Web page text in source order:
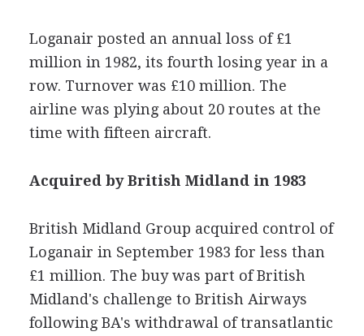
Loganair posted an annual loss of £1
million in 1982, its fourth losing year in a
row. Turnover was £10 million. The
airline was plying about 20 routes at the
time with fifteen aircraft.
Acquired by British Midland in 1983
British Midland Group acquired control of
Loganair in September 1983 for less than
£1 million. The buy was part of British
Midland's challenge to British Airways
following BA's withdrawal of transatlantic